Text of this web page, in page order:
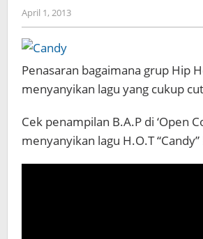
April 1, 2013by
Koreanindo
Penasaran bagaimana grup Hip
menyanyikan lagu yang cukup
Cek penampilan B.A.P di ‘Open
menyanyikan lagu H.O.T